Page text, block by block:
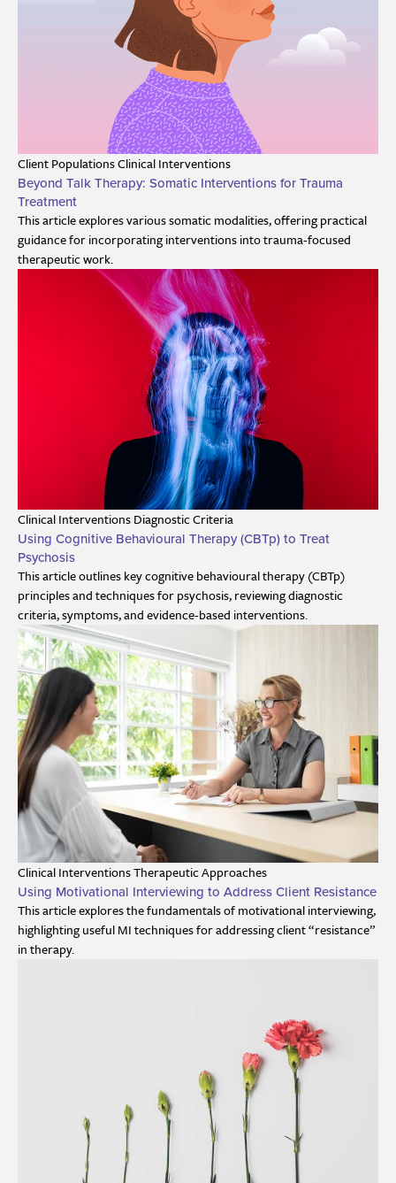
Client PopulationsClinical Interventions
Beyond Talk Therapy: Somatic Interventions for Trauma
Treatment
This article explores various somatic modalities, offering practical
guidance for incorporating interventions into trauma-focused
therapeutic work.
Clinical InterventionsDiagnostic Criteria
Using Cognitive Behavioural Therapy (CBTp) to Treat
Psychosis
This article outlines key cognitive behavioural therapy (CBTp)
principles and techniques for psychosis, reviewing diagnostic
criteria, symptoms, and evidence-based interventions.
Clinical InterventionsTherapeutic Approaches
Using Motivational Interviewing to Address Client Resistance
This article explores the fundamentals of motivational interviewing,
highlighting useful MI techniques for addressing client “resistance”
in therapy.